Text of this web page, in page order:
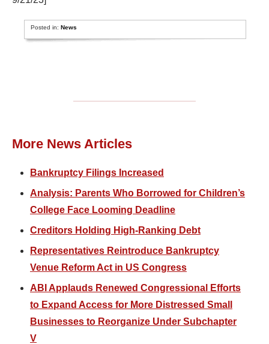
Posted in:News
More News Articles
Bankruptcy Filings Increased
Analysis: Parents Who Borrowed for Children’s
College Face Looming Deadline
Creditors Holding High-Ranking Debt
Representatives Reintroduce Bankruptcy
Venue Reform Act in US Congress
ABI Applauds Renewed Congressional Efforts
to Expand Access for More Distressed Small
Businesses to Reorganize Under Subchapter
V